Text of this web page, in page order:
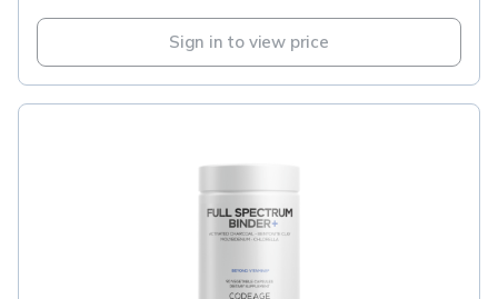
Sign in to view price